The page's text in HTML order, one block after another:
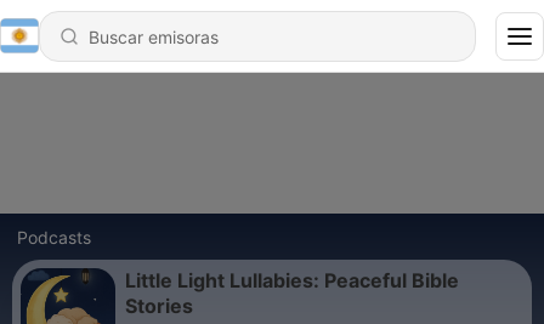
Podcasts
Little Light Lullabies: Peaceful Bible
Stories